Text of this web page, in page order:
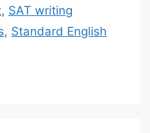
, SAT writing
, Standard English